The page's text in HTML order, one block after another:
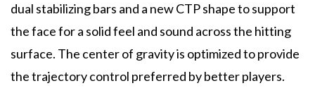
dual stabilizing bars and a new CTP shape to support
the face for a solid feel and sound across the hitting
surface. The center of gravity is optimized to provide
the trajectory control preferred by better players.